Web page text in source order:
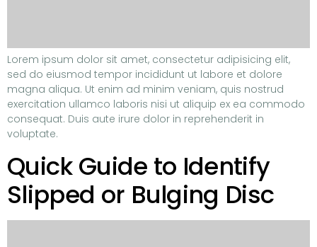
Lorem ipsum dolor sit amet, consectetur adipisicing elit,
sed do eiusmod tempor incididunt ut labore et dolore
magna aliqua. Ut enim ad minim veniam, quis nostrud
exercitation ullamco laboris nisi ut aliquip ex ea commodo
consequat. Duis aute irure dolor in reprehenderit in
voluptate.
Quick Guide to Identify
Slipped or Bulging Disc